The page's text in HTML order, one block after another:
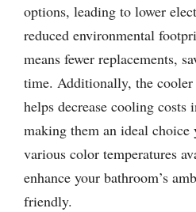
options, leading to lower
reduced environmental
means fewer replacements,
time. Additionally, the
helps decrease cooling costs
making them an ideal choice
various color temperatures
enhance your bathroom’s
friendly.